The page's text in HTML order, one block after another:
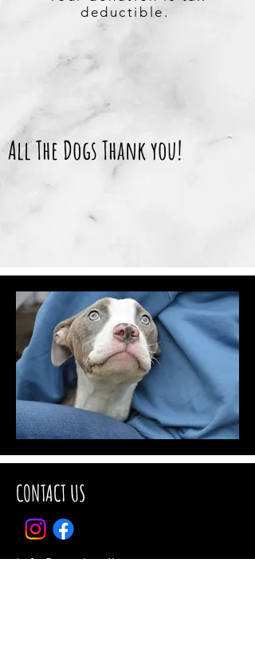
deductible.
All The Dogs Thank you!
CONTACT US
info@ctanimalhouse.org